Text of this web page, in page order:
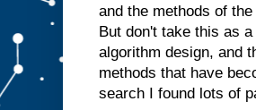
and the methods of
But don't take this as
algorithm design, and
methods that have
search I found lots of